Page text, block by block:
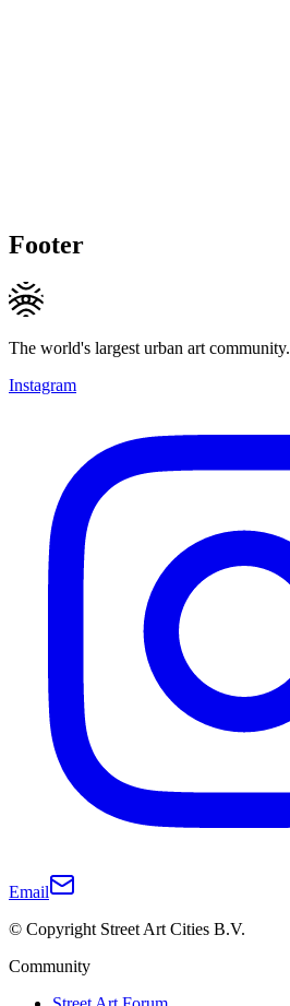
Footer
The world's largest urban art community.
Instagram
Email
© Copyright Street Art Cities B.V.
Community